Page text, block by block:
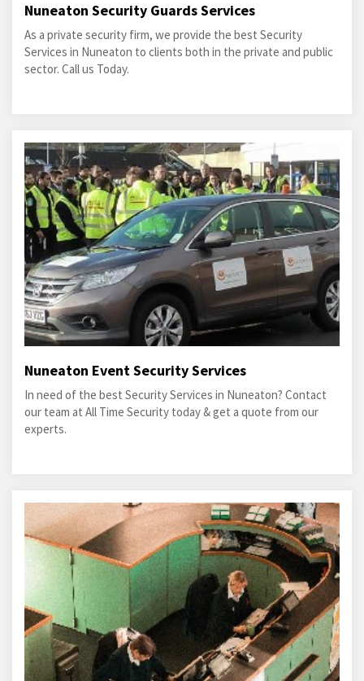
Nuneaton Security Guards Services
As a private security firm, we provide the best Security
Services in Nuneaton to clients both in the private and public
sector. Call us Today.
Nuneaton Event Security Services
In need of the best Security Services in Nuneaton? Contact
our team at All Time Security today & get a quote from our
experts.